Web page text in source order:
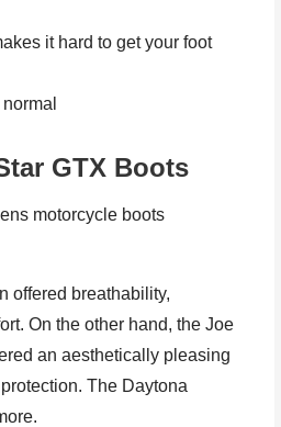
it hard to get your foot
GTX Boots
offered breathability,
On the other hand, the Joe
an aesthetically pleasing
The Daytona